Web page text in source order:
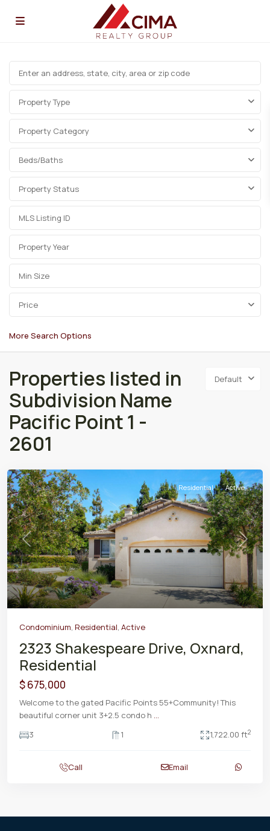
Property Type
Property Category
Beds/Baths
Property Status
Price
More Search Options
Default
Properties listed in
Subdivision Name
Pacific Point 1 -
2601
Previous Next
Residential Active
Condominium, Residential, Active
2323 Shakespeare Drive, Oxnard,
Residential
$ 675,000
Welcome to the gated Pacific Points 55+Community! This
beautiful corner unit 3+2.5 condo h ...
3
1 1,722.00 ft2
Call Email